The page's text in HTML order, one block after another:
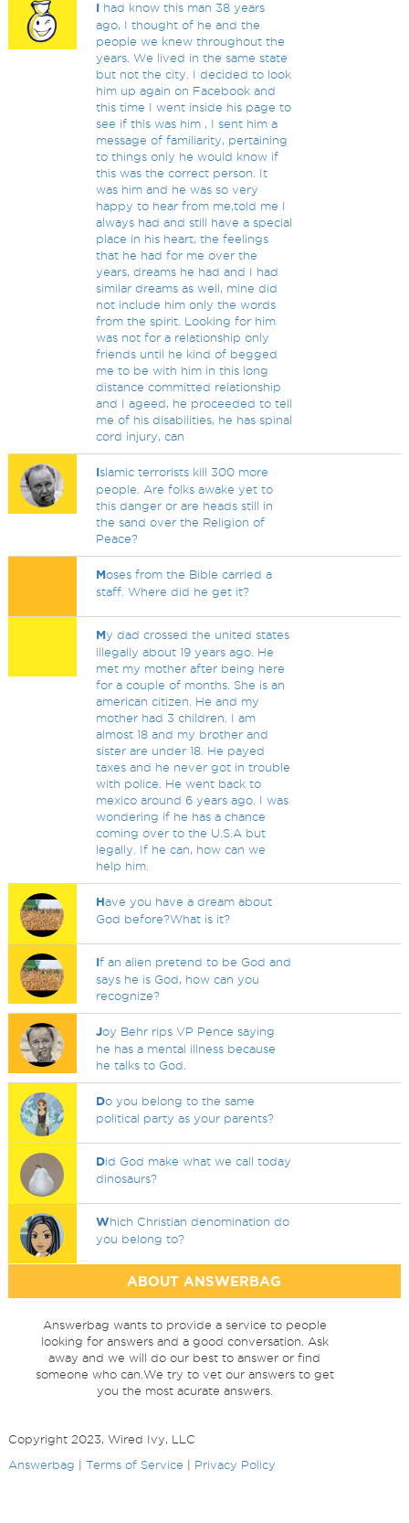
I had know this man 38 years
ago, I thought of he and the
people we knew throughout the
years. We lived in the same state
but not the city. I decided to look
him up again on Facebook and
this time I went inside his page to
see if this was him , I sent him a
message of familiarity, pertaining
to things only he would know if
this was the correct person. It
was him and he was so very
happy to hear from me,told me I
always had and still have a special
place in his heart, the feelings
that he had for me over the
years, dreams he had and I had
similar dreams as well, mine did
not include him only the words
from the spirit. Looking for him
was not for a relationship only
friends until he kind of begged
me to be with him in this long
distance committed relationship
and I ageed, he proceeded to tell
me of his disabilities, he has spinal
cord injury, can
Islamic terrorists kill 300 more
people. Are folks awake yet to
this danger or are heads still in
the sand over the Religion of
Peace?
Moses from the Bible carried a
staff. Where did he get it?
My dad crossed the united states
illegally about 19 years ago. He
met my mother after being here
for a couple of months. She is an
american citizen. He and my
mother had 3 children. I am
almost 18 and my brother and
sister are under 18. He payed
taxes and he never got in trouble
with police. He went back to
mexico around 6 years ago. I was
wondering if he has a chance
coming over to the U.S.A but
legally. If he can, how can we
help him.
Have you have a dream about
God before?What is it?
If an alien pretend to be God and
says he is God, how can you
recognize?
Joy Behr rips VP Pence saying
he has a mental illness because
he talks to God.
Do you belong to the same
political party as your parents?
Did God make what we call today
dinosaurs?
Which Christian denomination do
you belong to?
ABOUT ANSWERBAG
Answerbag wants to provide a service to people
looking for answers and a good conversation. Ask
away and we will do our best to answer or find
someone who can.We try to vet our answers to get
you the most acurate answers.
Copyright 2023, Wired Ivy, LLC
Answerbag
Terms of Service Privacy Policy